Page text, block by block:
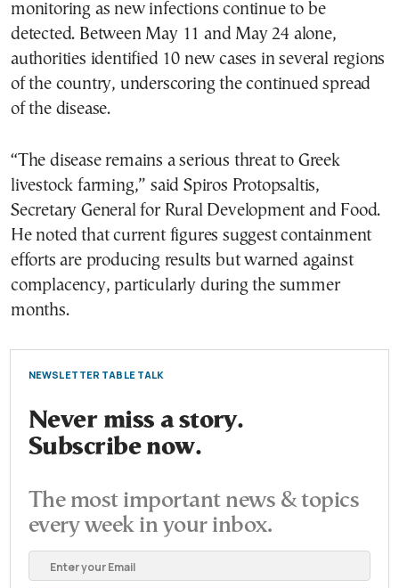
monitoring as new infections continue to be
detected. Between May 11 and May 24 alone,
authorities identified 10 new cases in several regions
of the country, underscoring the continued spread
of the disease.
“The disease remains a serious threat to Greek
livestock farming,” said Spiros Protopsaltis,
Secretary General for Rural Development and Food.
He noted that current figures suggest containment
efforts are producing results but warned against
complacency, particularly during the summer
months.
NEWSLETTER TABLE TALK
Never miss a story.
Subscribe now.
The most important news & topics
every week in your inbox.